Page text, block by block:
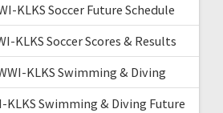
KLKS Soccer Future Schedule
KLKS Soccer Scores & Results
KLKS Swimming & Diving
KLKS Swimming & Diving Future